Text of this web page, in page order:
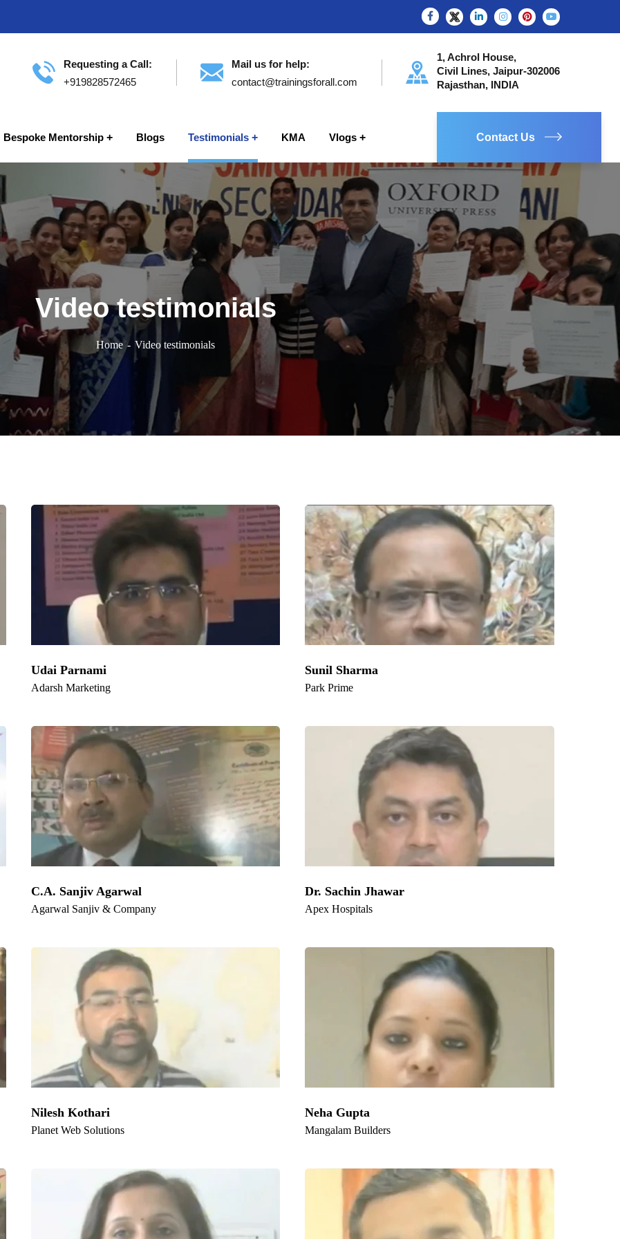
Requesting a Call:
+919828572465
Mail us for help:
contact@trainingsforall.com
1, Achrol House,
Civil Lines, Jaipur-302006
Rajasthan, INDIA
Bespoke Mentorship Blogs Testimonials KMA Vlogs Contact Us
Video testimonials
Home Video testimonials
Udai Parnami
Adarsh Marketing
Sunil Sharma
Park Prime
C.A. Sanjiv Agarwal
Agarwal Sanjiv & Company
Dr. Sachin Jhawar
Apex Hospitals
Nilesh Kothari
Planet Web Solutions
Neha Gupta
Mangalam Builders
Serve
Surat Jaipur,Lucknow Kanpur
, Nagpur, Visakhapatnam, Indore, Thane, Bhopal, Patna, Vadodara,
Rajkot, and Varanasi
1, Achrol House,
Civil Lines, Jaipur-302006
Rajasthan, INDIA